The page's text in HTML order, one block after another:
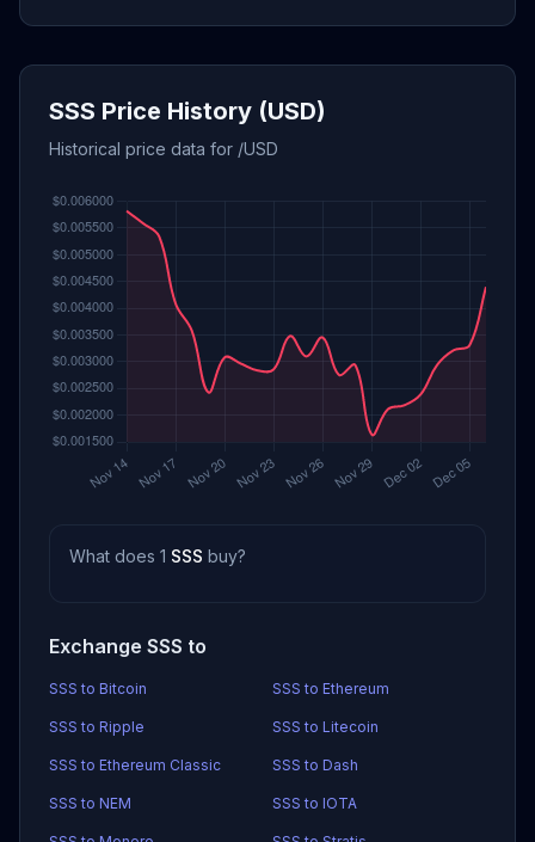
SSS Price History (USD)
Historical price data for /USD
What does 1 SSS buy?
Exchange SSS to
SSS to Bitcoin SSS to Ethereum
SSS to Ripple SSS to Litecoin
SSS to Ethereum Classic SSS to Dash
SSS to NEM SSS to IOTA